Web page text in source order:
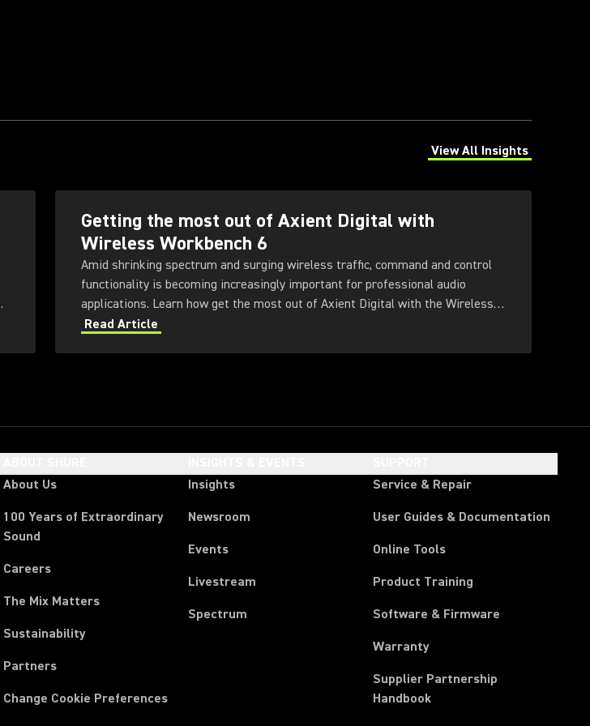
View All Insights
(Opens in a new tab)
Getting the most out of Axient Digital with
Wireless Workbench 6
Amid shrinking spectrum and surging wireless traffic, command and control
functionality is becoming increasingly important for professional audio
applications. Learn how get the most out of Axient Digital with the Wireless
Workbench 6 software.
Read Article
About Us
100 Years of Extraordinary
Sound
Careers
The Mix Matters
Sustainability
Partners
Change Cookie Preferences
Insights
Newsroom
Events
Livestream
Spectrum
Service & Repair
User Guides & Documentation
Online Tools
Product Training
Software & Firmware
Warranty
Supplier Partnership
Handbook(Opens in a new tab)